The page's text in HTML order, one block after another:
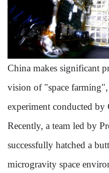
China makes significant
vision of "space
experiment conducted
Recently, a team led by
successfully hatched a
microgravity space